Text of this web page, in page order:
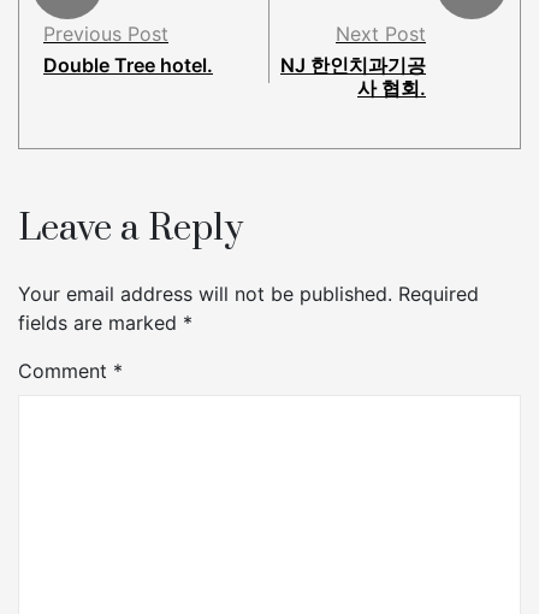
Previous Post
Double Tree hotel.
Next Post
NJ 한인치과기공
사 협회.
Leave a Reply
Your email address will not be published. Required
fields are marked *
Comment *